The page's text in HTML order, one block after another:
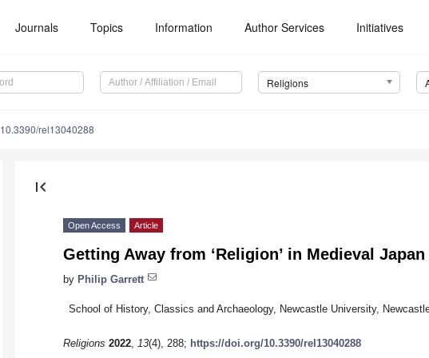
Journals Topics Information Author Services Initiatives
Religions
10.3390/rel13040288
first_page
Open Access Article
Getting Away from ‘Religion’ in Medieval Japan
by Philip Garrett
School of History, Classics and Archaeology, Newcastle University,
Religions 2022, 13(4), 288; https://doi.org/10.3390/rel13040288